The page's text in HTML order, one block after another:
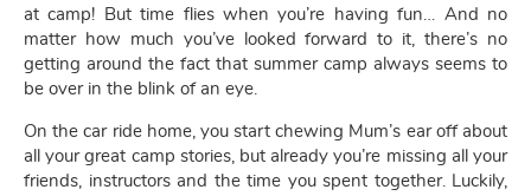
at camp! But time flies when you’re having fun… And no
matter how much you’ve looked forward to it, there’s no
getting around the fact that summer camp always seems to
be over in the blink of an eye.
On the car ride home, you start chewing Mum’s ear off about
all your great camp stories, but already you’re missing all your
friends, instructors and the time you spent together. Luckily,